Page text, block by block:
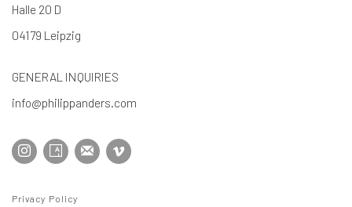
Halle 20 D
04179 Leipzig
GENERAL INQUIRIES
info@philippanders.com
Privacy Policy